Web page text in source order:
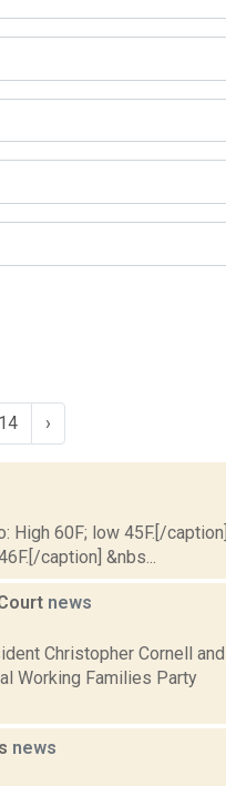
14 ›
High 60F; low 45F.[/caption]
caption] &nbs...
news
Christopher Cornell and
Working Families Party
news